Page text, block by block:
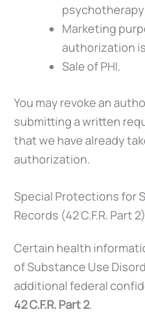
Marketing
authorization
Sale of PHI.
You may revoke an
submitting a written
that we have already
authorization.
Special Protections for
Records (42 C.F.R. Part 2)
Certain health
of Substance Use
additional federal
42 C.F.R. Part 2.